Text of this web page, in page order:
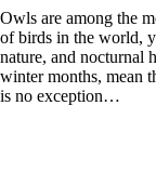
Owls are among the
of birds in the world,
nature, and nocturnal
winter months, mean
is no exception…